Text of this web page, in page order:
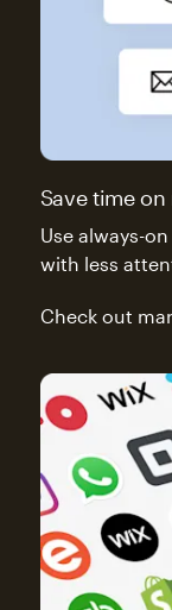
Save time
Use always-
with less
Check out